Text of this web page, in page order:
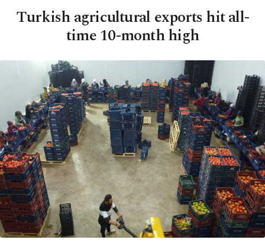
Turkish agricultural exports hit all-
time 10-month high